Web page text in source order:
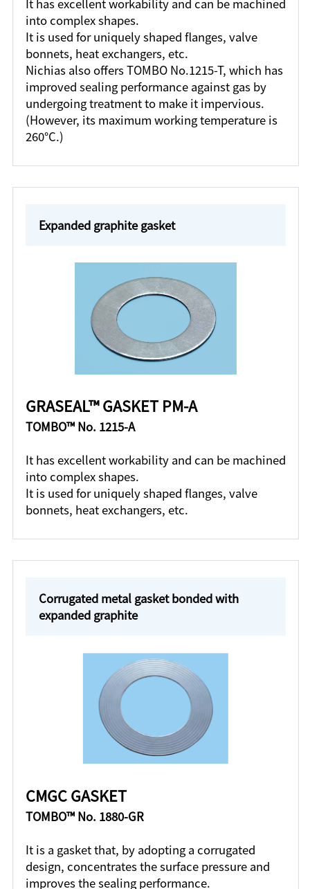
It has excellent workability and can be machined
into complex shapes.
It is used for uniquely shaped flanges, valve
bonnets, heat exchangers, etc.
Nichias also offers TOMBO No.1215-T, which has
improved sealing performance against gas by
undergoing treatment to make it impervious.
(However, its maximum working temperature is
260°C.)
Expanded graphite gasket
GRASEAL™ GASKET PM-A
TOMBO™ No. 1215-A
It has excellent workability and can be machined
into complex shapes.
It is used for uniquely shaped flanges, valve
bonnets, heat exchangers, etc.
Corrugated metal gasket bonded with
expanded graphite
CMGC GASKET
TOMBO™ No. 1880-GR
It is a gasket that, by adopting a corrugated
design, concentrates the surface pressure and
improves the sealing performance.